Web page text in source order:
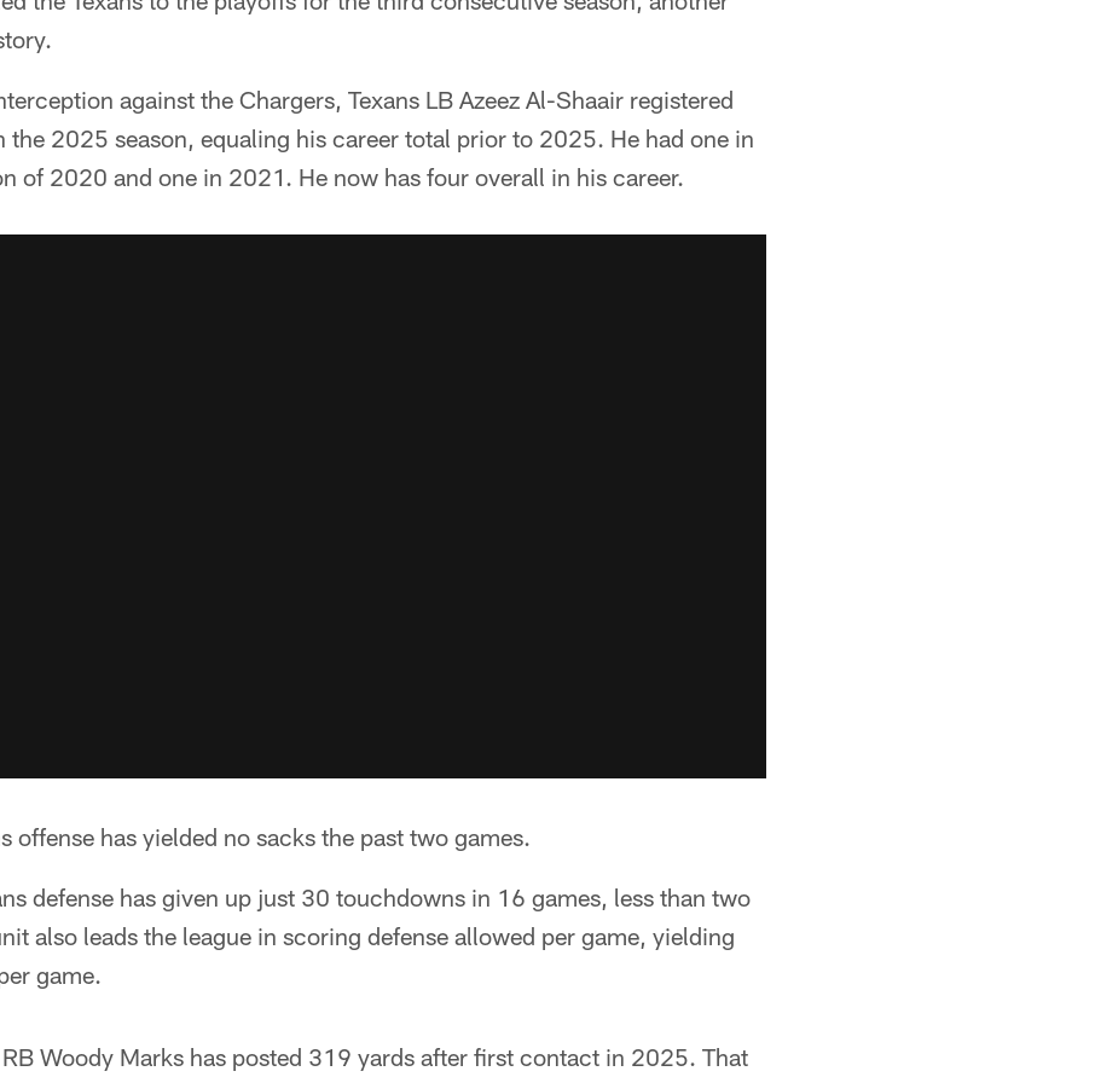
against the Chargers, Texans LB Azeez Al-Shaair registered
the 2025 season, equaling his career total prior to 2025. He had one in
of 2020 and one in 2021. He now has four overall in his career.
offense has yielded no sacks the past two games.
defense has given up just 30 touchdowns in 16 games, less than two
also leads the league in scoring defense allowed per game, yielding
game.
Woody Marks has posted 319 yards after first contact in 2025. That